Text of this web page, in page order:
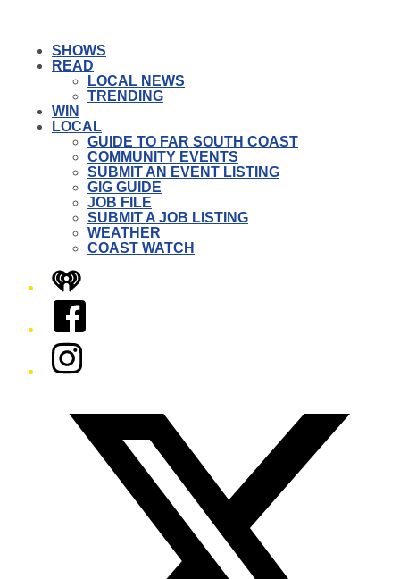
SHOWS
READ
LOCAL NEWS
TRENDING
WIN
LOCAL
GUIDE TO FAR SOUTH COAST
COMMUNITY EVENTS
SUBMIT AN EVENT LISTING
GIG GUIDE
JOB FILE
SUBMIT A JOB LISTING
WEATHER
COAST WATCH
iHeart
Facebook
Instagram